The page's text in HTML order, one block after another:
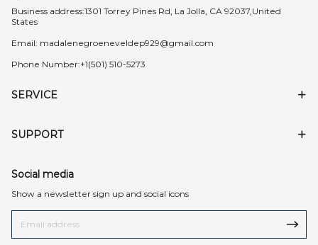
Business address:1301 Torrey Pines Rd, La Jolla, CA 92037,United
States
Email: madalenegroeneveldep929@gmail.com
Phone Number:+1(501) 510-5273
SERVICE
SUPPORT
Social media
Show a newsletter sign up and social icons